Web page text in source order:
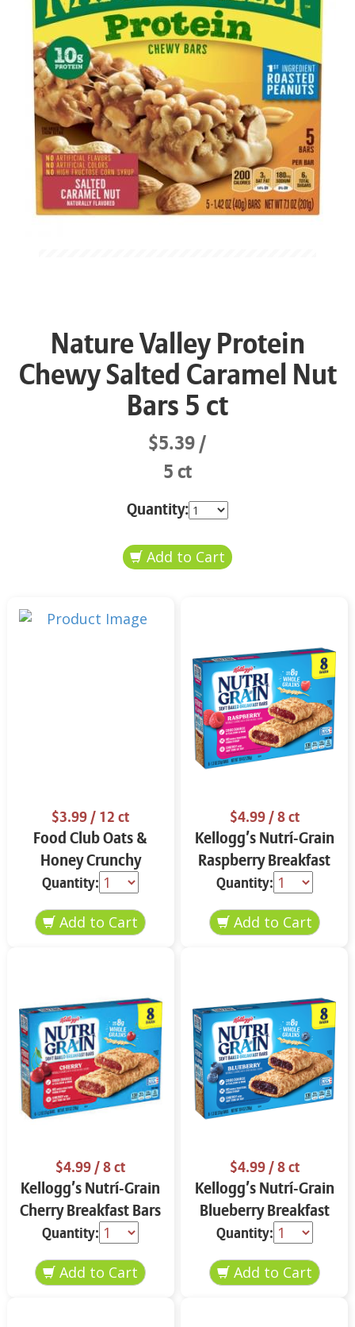
Nature Valley Protein
Chewy Salted Caramel Nut
Bars 5 ct
$5.39
5 ct
Quantity:
$3.99/ 12 ct
Food Club Oats &
Honey Crunchy
Granola Bars 12 ct
Quantity:
$4.99/ 8 ct
Kellogg’s Nutrí-Grain
Raspberry Breakfast
Bars 8 ct
Quantity:
$4.99/ 8 ct
Kellogg’s Nutrí-Grain
Cherry Breakfast Bars
8 ct
Quantity:
$4.99/ 8 ct
Kellogg’s Nutrí-Grain
Blueberry Breakfast
Bars 8 ct
Quantity: